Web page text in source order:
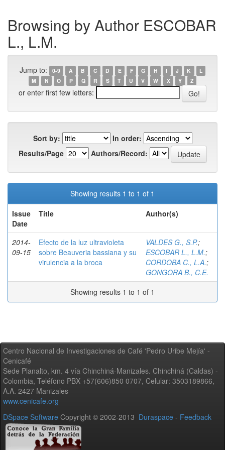
Browsing by Author ESCOBAR
L., L.M.
Jump to: 0-9 A B C D E F G H I J K
L
M
N O P Q R S T U V W X Y Z
or enter first few letters:
Sort by:
In order:
Results/Page
Authors/Record:
Showing results 1 to 1 of 1
Issue
Date
Title Author(s)
2014-
09-15
Efecto de la luz ultravioleta
sobre Beauveria bassiana y su
virulencia a la broca
VALDES G., S.P.;
ESCOBAR L., L.M.;
CORDOBA C., L.A.;
GONGORA B., C.E.
Showing results 1 to 1 of 1
Centro Nacional de Investigaciones de Café 'Pedro Uribe Mejía' -
Cenicafé
Sede Planalto, km. 4 vía Chinchiná-Manizales. Chinchiná (Caldas) -
Colombia, Teléfono PBX +57(606)850 0707, Celular: 3503189866,
A.A. 2427 Manizales
www.cenicafe.org
DSpace Software Copyright © 2002-2013 Duraspace - Feedback